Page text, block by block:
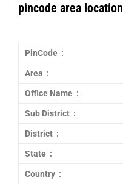
pincode area
PinCode :
Area :
Office Name :
Sub District :
District :
State :
Country :